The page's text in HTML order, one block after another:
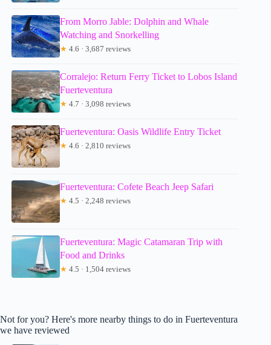
From Morro Jable: Dolphin and Whale
Watching and Snorkelling
★ 4.6 · 3,687 reviews
Corralejo: Return Ferry Ticket to Lobos Island
Fuerteventura
★ 4.7 · 3,098 reviews
Fuerteventura: Oasis Wildlife Entry Ticket
★ 4.6 · 2,810 reviews
Fuerteventura: Cofete Beach Jeep Safari
★ 4.5 · 2,248 reviews
Fuerteventura: Magic Catamaran Trip with
Food and Drinks
★ 4.5 · 1,504 reviews
Not for you? Here's more nearby things to do in Fuerteventura
we have reviewed